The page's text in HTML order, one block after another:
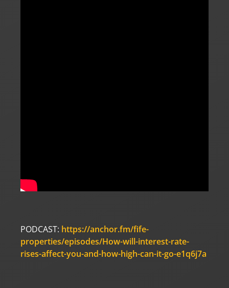
PODCAST: https://anchor.fm/fife-
properties/episodes/How-will-interest-rate-
rises-affect-you-and-how-high-can-it-go-e1q6j7a